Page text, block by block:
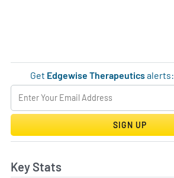
Get Edgewise Therapeuticsalerts:
SIGN UP
Key Stats